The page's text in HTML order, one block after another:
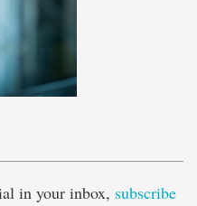
in your inbox, subscribe